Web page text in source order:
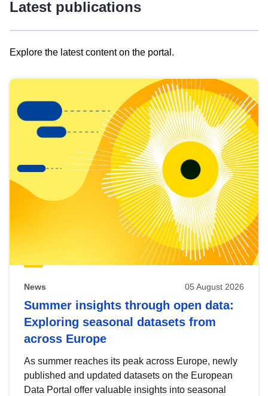
Latest publications
Explore the latest content on the portal.
results
view
Latest
publications
News 05 August 2026
Summer insights through open data:
Exploring seasonal datasets from
across Europe
As summer reaches its peak across Europe, newly
published and updated datasets on the European
Data Portal offer valuable insights into seasonal